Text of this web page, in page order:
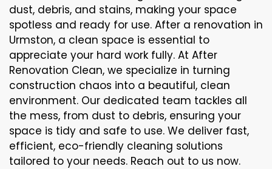
dust, debris, and stains, making your space
spotless and ready for use. After a renovation in
Urmston, a clean space is essential to
appreciate your hard work fully. At After
Renovation Clean, we specialize in turning
construction chaos into a beautiful, clean
environment. Our dedicated team tackles all
the mess, from dust to debris, ensuring your
space is tidy and safe to use. We deliver fast,
efficient, eco-friendly cleaning solutions
tailored to your needs. Reach out to us now.